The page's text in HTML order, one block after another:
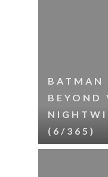
BATMAN
BEYOND
(6/365)